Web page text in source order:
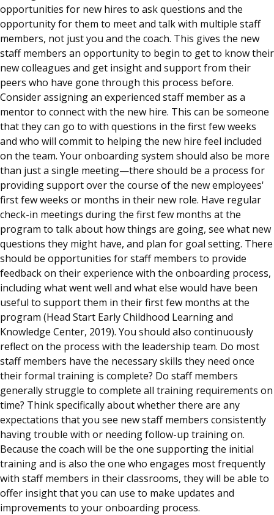
opportunities for new hires to ask questions and the
opportunity for them to meet and talk with multiple staff
members, not just you and the coach. This gives the new
staff members an opportunity to begin to get to know their
new colleagues and get insight and support from their
peers who have gone through this process before.
Consider assigning an experienced staff member as a
mentor to connect with the new hire. This can be someone
that they can go to with questions in the first few weeks
and who will commit to helping the new hire feel included
on the team. Your onboarding system should also be more
than just a single meeting—there should be a process for
providing support over the course of the new employees'
first few weeks or months in their new role. Have regular
check-in meetings during the first few months at the
program to talk about how things are going, see what new
questions they might have, and plan for goal setting. There
should be opportunities for staff members to provide
feedback on their experience with the onboarding process,
including what went well and what else would have been
useful to support them in their first few months at the
program (Head Start Early Childhood Learning and
Knowledge Center, 2019). You should also continuously
reflect on the process with the leadership team. Do most
staff members have the necessary skills they need once
their formal training is complete? Do staff members
generally struggle to complete all training requirements on
time? Think specifically about whether there are any
expectations that you see new staff members consistently
having trouble with or needing follow-up training on.
Because the coach will be the one supporting the initial
training and is also the one who engages most frequently
with staff members in their classrooms, they will be able to
offer insight that you can use to make updates and
improvements to your onboarding process.